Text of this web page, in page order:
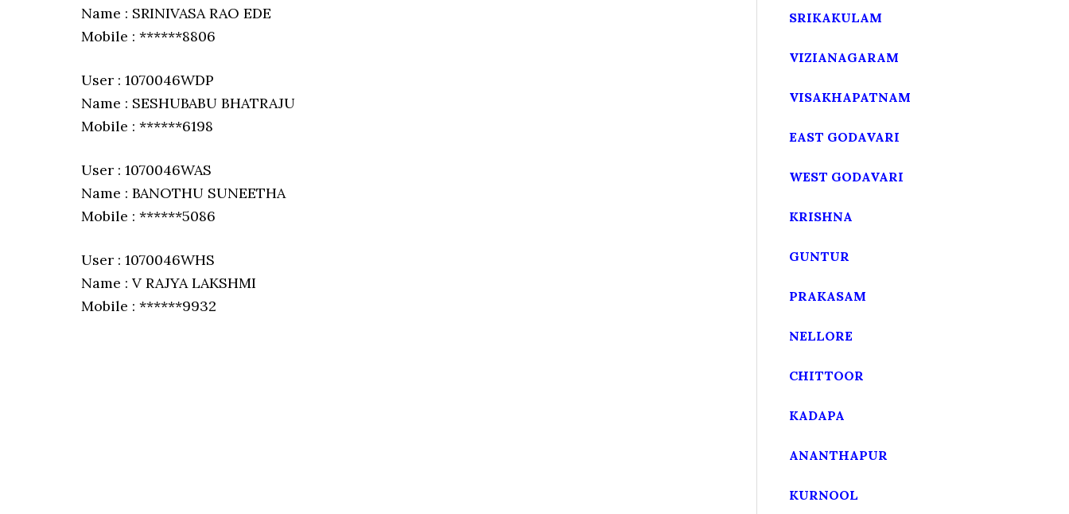
Name : SRINIVASA RAO EDE
Mobile : ******8806
User : 1070046WDP
Name : SESHUBABU BHATRAJU
Mobile : ******6198
User : 1070046WAS
Name : BANOTHU SUNEETHA
Mobile : ******5086
User : 1070046WHS
Name : V RAJYA LAKSHMI
Mobile : ******9932
SRIKAKULAM
VIZIANAGARAM
VISAKHAPATNAM
EAST GODAVARI
WEST GODAVARI
KRISHNA
GUNTUR
PRAKASAM
NELLORE
CHITTOOR
KADAPA
ANANTHAPUR
KURNOOL